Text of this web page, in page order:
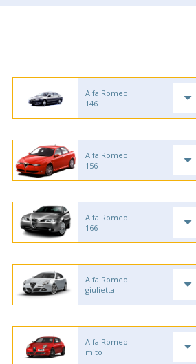
Alfa Romeo
146
Alfa Romeo
156
Alfa Romeo
166
Alfa Romeo
giulietta
Alfa Romeo
mito